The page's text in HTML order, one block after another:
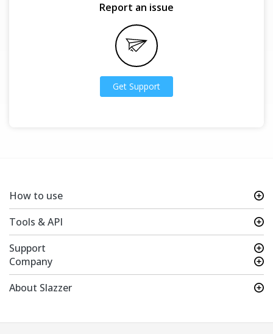
Report an issue
Get Support
How to use
Tools & API
Support
Company
About Slazzer